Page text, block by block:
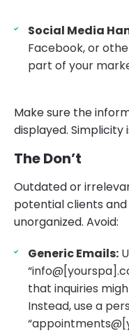
Social Media
Facebook, or
part of your
Make sure the
displayed.
The Don’t
Outdated or
potential clients
unorganized. Avoid:
Generic Emails:
that inquiries
Instead, use a